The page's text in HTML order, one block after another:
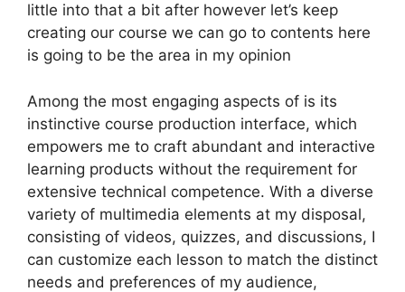
little into that a bit after however let’s keep
creating our course we can go to contents here
is going to be the area in my opinion
Among the most engaging aspects of is its
instinctive course production interface, which
empowers me to craft abundant and interactive
learning products without the requirement for
extensive technical competence. With a diverse
variety of multimedia elements at my disposal,
consisting of videos, quizzes, and discussions, I
can customize each lesson to match the distinct
needs and preferences of my audience,